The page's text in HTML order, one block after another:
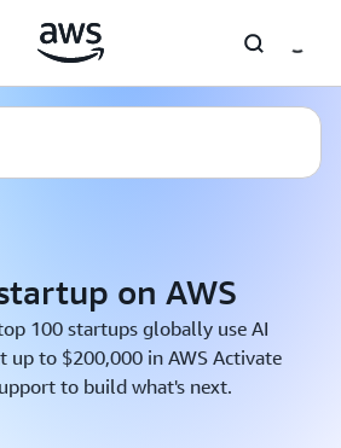
on AWS
100 startups globally use AI
up to $200,000 in AWS Activate
to build what's next.